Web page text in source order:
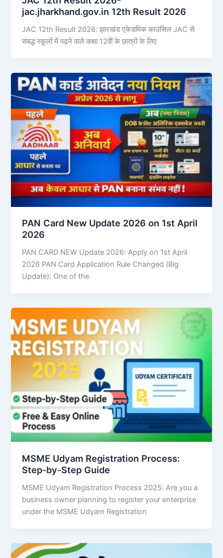
jac.jharkhand.gov.in 12th Result 2026
JAC 12th Result 2026: झारखंड एकेडमिक काउंसिल JAC से
संबद्ध स्कूलों में पढ़ने वाले कक्षा 12वीं के छात्रों के लिए
PAN Card New Update 2026 on 1st April
2026
PAN CARD NEW Update 2026: Apply on 1st April
2026 PAN Card Application Rule Changed (Big
Update): One of the
MSME Udyam Registration Process:
Step-by-Step Guide
MSME Udyam Registration Process 2025: Are you a
business owner planning to register your enterprise
under the MSME Udyam Registration